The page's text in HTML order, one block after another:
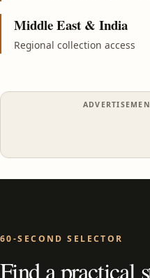
Middle East & India
Regional collection access
60-SECOND SELECTOR
Find a practical